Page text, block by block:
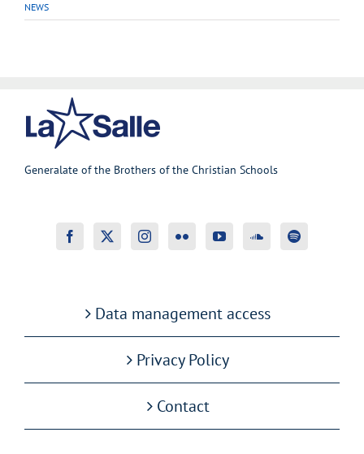
NEWS
Generalate of the Brothers of the Christian Schools
Data management access
Privacy Policy
Contact